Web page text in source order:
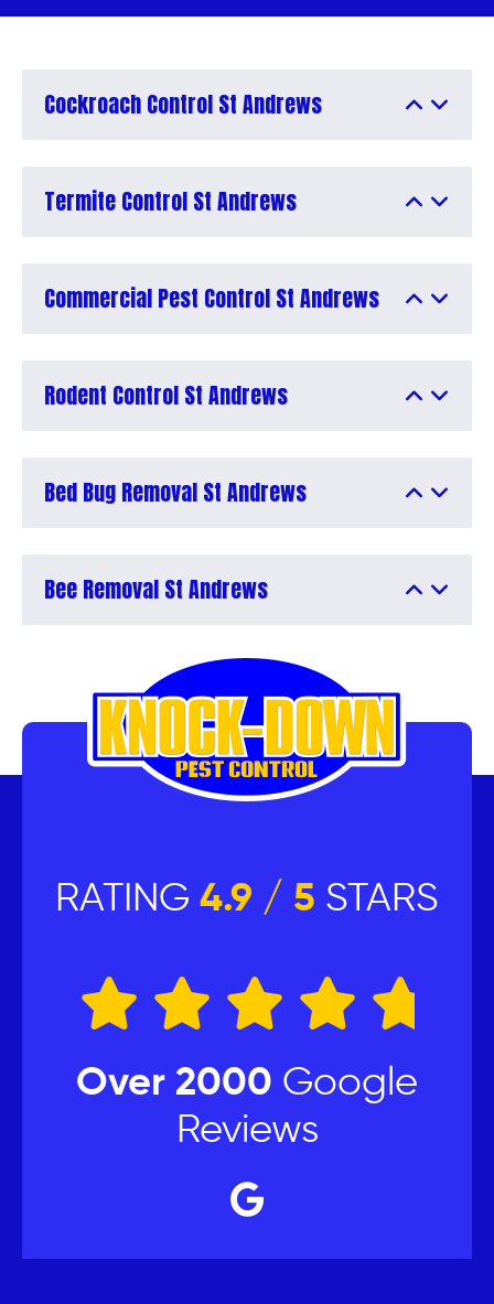
Cockroach Control St Andrews
Termite Control St Andrews
Commercial Pest Control St Andrews
Rodent Control St Andrews
Bed Bug Removal St Andrews
Bee Removal St Andrews
RATING 4.9 / 5 STARS
Over 2000 Google
Reviews